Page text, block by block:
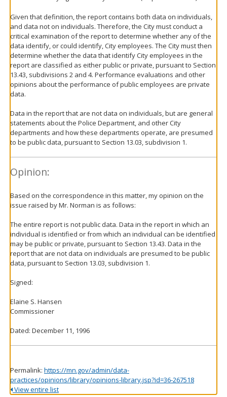
Given that definition, the report contains both data on individuals,
and data not on individuals. Therefore, the City must conduct a
critical examination of the report to determine whether any of the
data identify, or could identify, City employees. The City must then
determine whether the data that identify City employees in the
report are classified as either public or private, pursuant to Section
13.43, subdivisions 2 and 4. Performance evaluations and other
opinions about the performance of public employees are private
data.
Data in the report that are not data on individuals, but are general
statements about the Police Department, and other City
departments and how these departments operate, are presumed
to be public data, pursuant to Section 13.03, subdivision 1.
Opinion:
Based on the correspondence in this matter, my opinion on the
issue raised by Mr. Norman is as follows:
The entire report is not public data. Data in the report in which an
individual is identified or from which an individual can be identified
may be public or private, pursuant to Section 13.43. Data in the
report that are not data on individuals are presumed to be public
data, pursuant to Section 13.03, subdivision 1.
Signed:
Elaine S. Hansen
Commissioner
Dated: December 11, 1996
Permalink: https://mn.gov/admin/data-
practices/opinions/library/opinions-library.jsp?id=36-267518
View entire list